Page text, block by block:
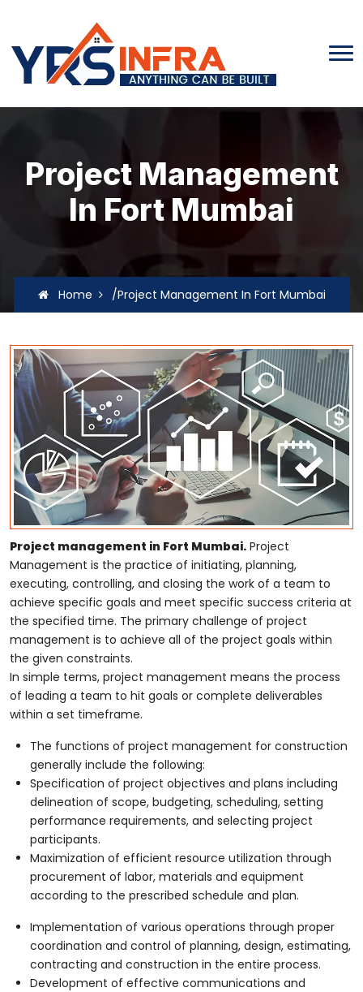
Project Management
In Fort Mumbai
Home /Project Management In Fort Mumbai
Project management in Fort Mumbai. Project
Management is the practice of initiating, planning,
executing, controlling, and closing the work of a team to
achieve specific goals and meet specific success criteria at
the specified time. The primary challenge of project
management is to achieve all of the project goals within
the given constraints.
In simple terms, project management means the process
of leading a team to hit goals or complete deliverables
within a set timeframe.
The functions of project management for construction
generally include the following:
Specification of project objectives and plans including
delineation of scope, budgeting, scheduling, setting
performance requirements, and selecting project
participants.
Maximization of efficient resource utilization through
procurement of labor, materials and equipment
according to the prescribed schedule and plan.
Implementation of various operations through proper
coordination and control of planning, design, estimating,
contracting and construction in the entire process.
Development of effective communications and